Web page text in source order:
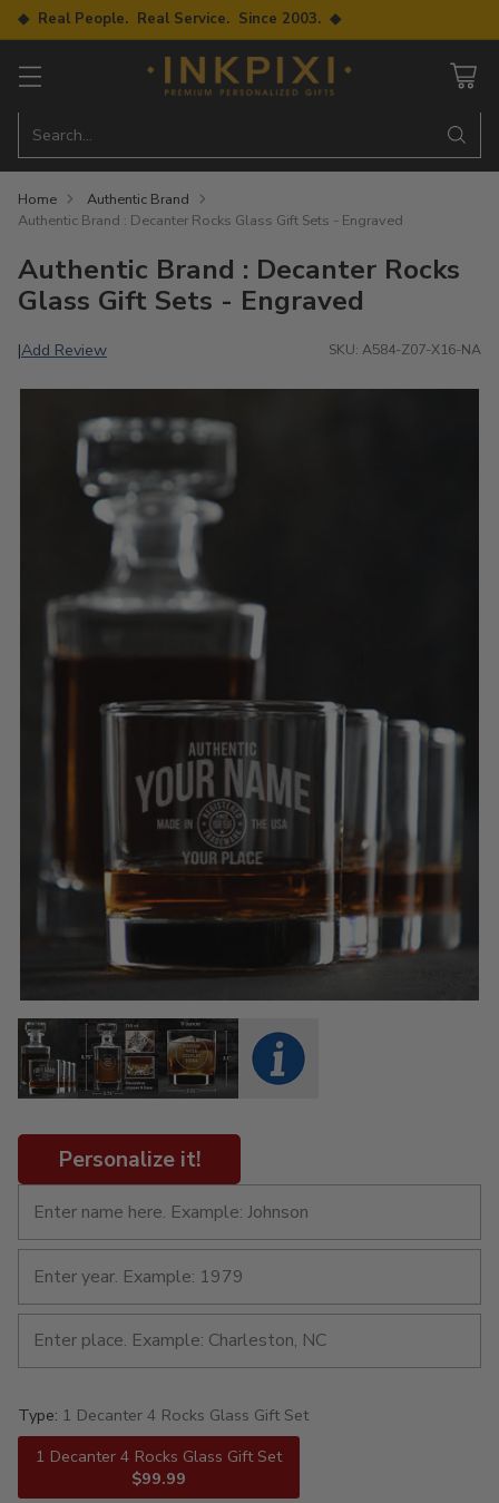
◆ Real People. Real Service. Since 2003. ◆
Search…
Home
Authentic Brand
Authentic Brand : Decanter Rocks Glass Gift Sets - Engraved
Authentic Brand : Decanter Rocks
Glass Gift Sets - Engraved
|Add Review SKU: A584-Z07-X16-NA
Personalize it!
Type: 1 Decanter 4 Rocks Glass Gift Set
1 Decanter 4 Rocks Glass Gift Set
$99.99